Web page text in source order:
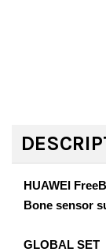
HUAWEI
Bone sensor
GLOBAL SET